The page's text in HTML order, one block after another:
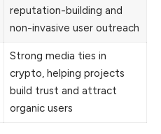
reputation-building and
non-invasive user outreach
Strong media ties in
crypto, helping projects
build trust and attract
organic users